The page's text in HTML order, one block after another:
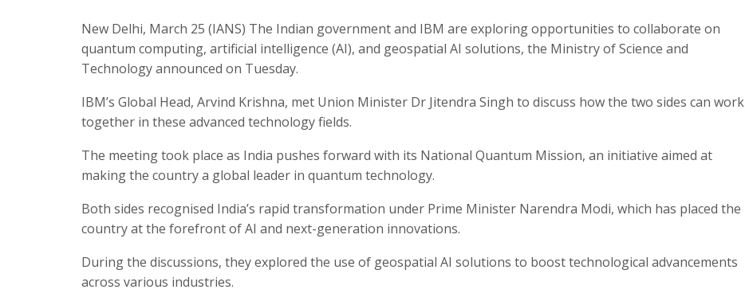
New Delhi, March 25 (IANS) The Indian government and IBM are exploring opportunities to collaborate on
quantum computing, artificial intelligence (AI), and geospatial AI solutions, the Ministry of Science and
Technology announced on Tuesday.
IBM’s Global Head, Arvind Krishna, met Union Minister Dr Jitendra Singh to discuss how the two sides can work
together in these advanced technology fields.
The meeting took place as India pushes forward with its National Quantum Mission, an initiative aimed at
making the country a global leader in quantum technology.
Both sides recognised India’s rapid transformation under Prime Minister Narendra Modi, which has placed the
country at the forefront of AI and next-generation innovations.
During the discussions, they explored the use of geospatial AI solutions to boost technological advancements
across various industries.